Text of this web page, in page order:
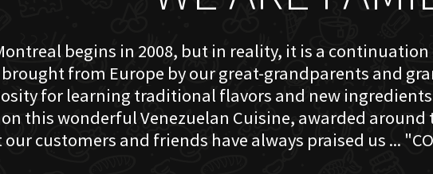
begins in 2008, but in reality, it is a
from Europe by our great-grandparents and
for learning traditional flavors and new ingredients
this wonderful Venezuelan Cuisine, awarded
customers and friends have always praised us ...